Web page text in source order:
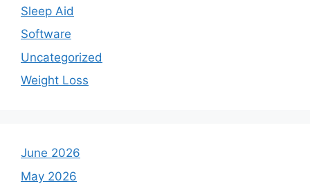
Sleep Aid
Software
Uncategorized
Weight Loss
June 2026
May 2026